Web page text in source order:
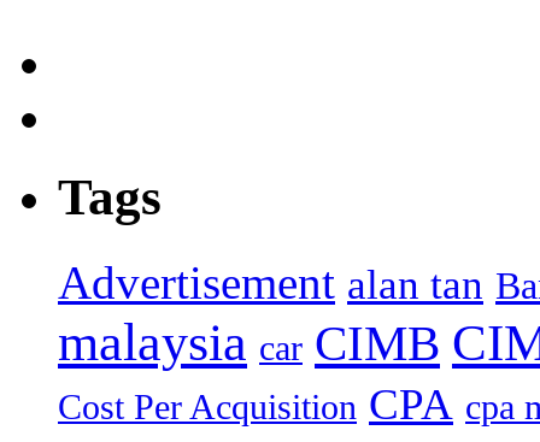
Tags
Advertisement alan tan
malaysia car CIMB
Cost Per Acquisition CPA cpa